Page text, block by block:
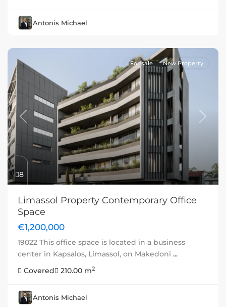
Antonis Michael
8
Previous Next
For sale New Property
Limassol Property Contemporary Office
Space
€1,200,000
19022 This office space is located in a business
center in Kapsalos, Limassol, on Makedoni ...
Covered
210.00 m2
Antonis Michael